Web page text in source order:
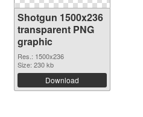
Shotgun 1500x236
transparent PNG
graphic
Res.: 1500x236
Size: 230 kb
Download